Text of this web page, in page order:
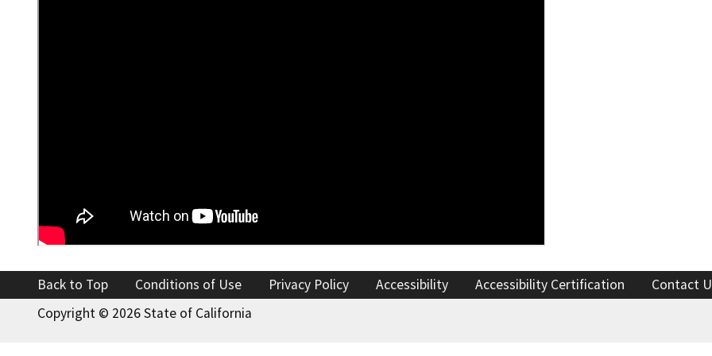
Back to Top Conditions of Use Privacy Policy Accessibility Accessibility Certification
Contact
Copyright © 2026 State of California